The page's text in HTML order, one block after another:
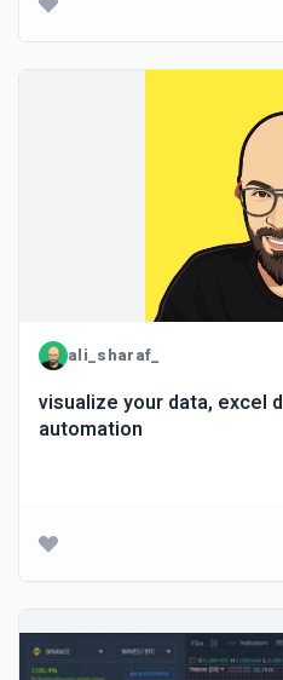
ali_sharaf_
visualize your data, excel
automation